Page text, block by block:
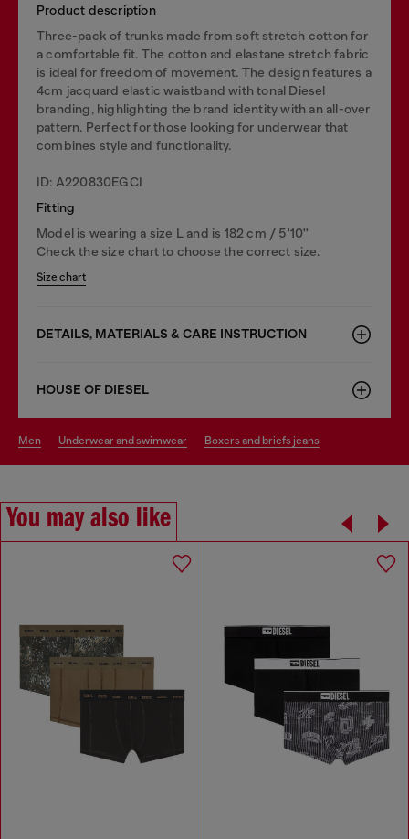
Product description
Three-pack of trunks made from soft stretch cotton for
a comfortable fit. The cotton and elastane stretch fabric
is ideal for freedom of movement. The design features a
4cm jacquard elastic waistband with tonal Diesel
branding, highlighting the brand identity with an all-over
pattern. Perfect for those looking for underwear that
combines style and functionality.
ID: A220830EGCI
Fitting
Model is wearing a size L and is 182 cm / 5'10''
Check the size chart to choose the correct size.
Size chart
DETAILS, MATERIALS & CARE INSTRUCTION
HOUSE OF DIESEL
men underwear and swimwear boxers and briefs jeans
You may also like